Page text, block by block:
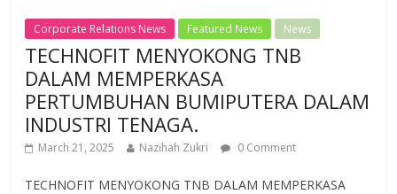
Corporate Relations News Featured News News
TECHNOFIT MENYOKONG TNB
DALAM MEMPERKASA
PERTUMBUHAN BUMIPUTERA DALAM
INDUSTRI TENAGA.
March 21, 2025 Nazihah Zukri 0 Comment
TECHNOFIT MENYOKONG TNB DALAM MEMPERKASA